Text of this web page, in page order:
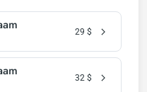
29 $
32 $